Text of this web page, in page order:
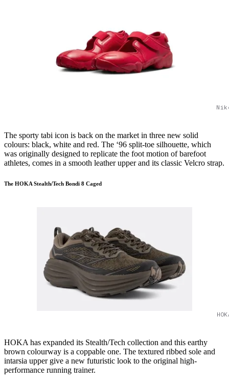
The sporty tabi icon is back on the market in three new solid
colours: black, white and red. The ‘96 split-toe silhouette, which
was originally designed to replicate the foot motion of barefoot
athletes, comes in a smooth leather upper and its classic Velcro strap.
The HOKA Stealth/Tech Bondi 8 Caged
HOKA has expanded its Stealth/Tech collection and this earthy
brown colourway is a coppable one. The textured ribbed sole and
intarsia upper give a new futuristic look to the original high-
performance running trainer.